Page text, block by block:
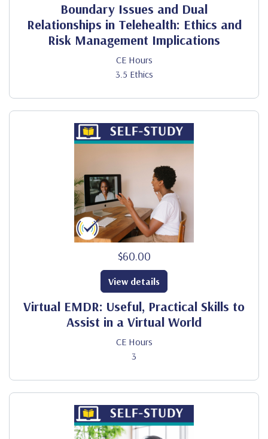
Boundary Issues and Dual
Relationships in Telehealth: Ethics and
Risk Management Implications
CE Hours
3.5 Ethics
$60.00
Virtual EMDR: Useful, Practical Skills to
Assist in a Virtual World
CE Hours
3
View details